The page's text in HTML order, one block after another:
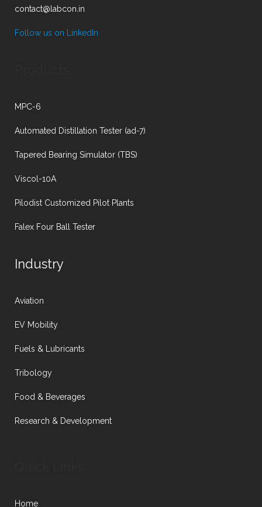
contact@labcon.in
Follow us on LinkedIn
MPC-6
Automated Distillation Tester (ad-7)
Tapered Bearing Simulator (TBS)
Viscol-10A
Pilodist Customized Pilot Plants
Falex Four Ball Tester
Industry
Aviation
EV Mobility
Fuels & Lubricants
Tribology
Food & Beverages
Research & Development
Home